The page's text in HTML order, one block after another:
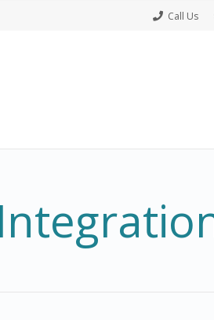
Call Us